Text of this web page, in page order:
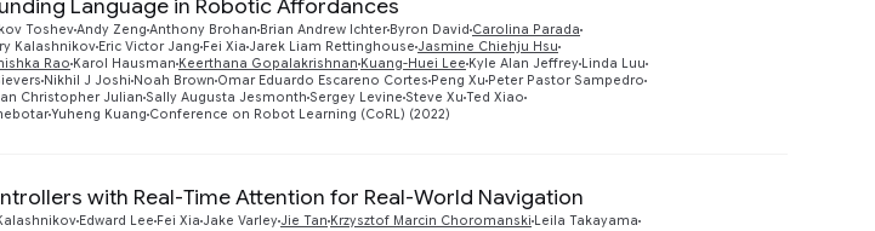
Language in Robotic Affordances
ToshevAndy Zeng Anthony Brohan Brian Andrew Ichter Byron David Carolina Parada
Kalashnikov Eric Victor Jang Fei Xia Jarek Liam Rettinghouse Jasmine Chiehju Hsu
Rao Karol Hausman Keerthana Gopalakrishnan Kuang-Huei Lee Kyle Alan Jeffrey Linda Luu
Nikhil J Joshi Noah Brown Omar Eduardo Escareno Cortes Peng Xu Peter Pastor Sampedro
Christopher Julian Sally Augusta Jesmonth Sergey Levine Steve Xu Ted Xiao
Yuheng Kuang Conference on Robot Learning (CoRL) (2022)
with Real-Time Attention for Real-World Navigation
Edward Lee Fei Xia Jake VarleyJie Tan Krzysztof Marcin Choromanski Leila Takayama